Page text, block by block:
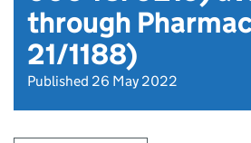
through
21/1188)
Published 26 May 2022